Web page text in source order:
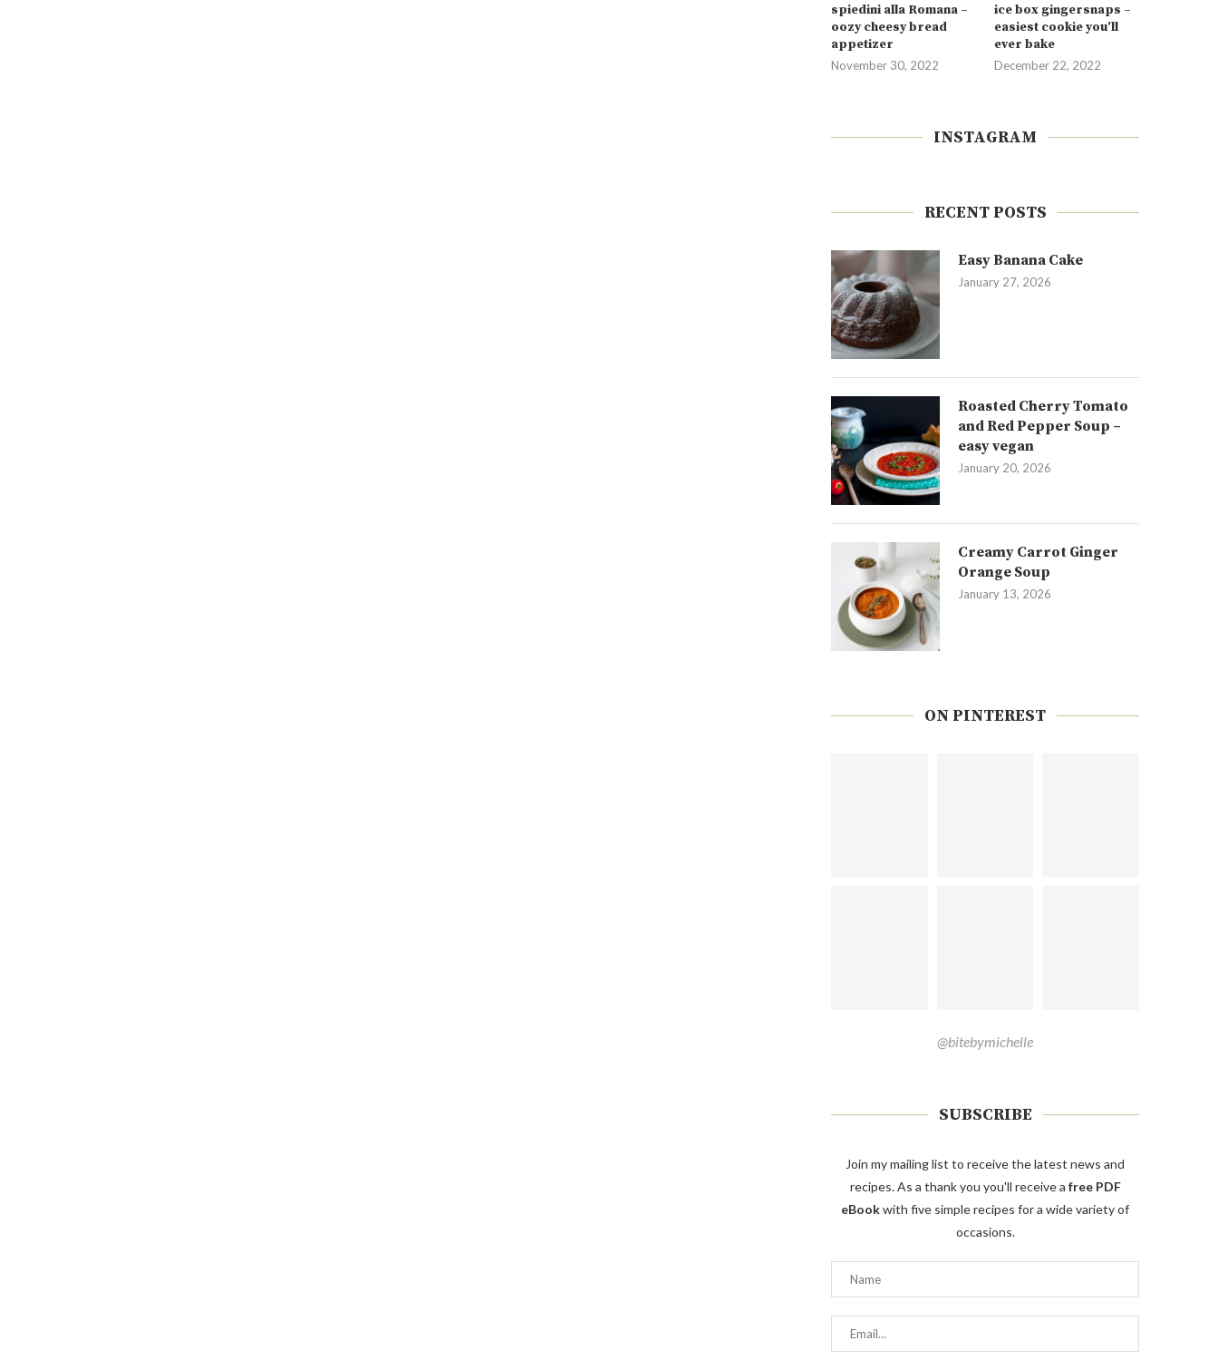
spiedini alla Romana –
oozy cheesy bread
appetizer
November 30, 2022
ice box gingersnaps –
easiest cookie you’ll
ever bake
December 22, 2022
INSTAGRAM
RECENT POSTS
Easy Banana Cake
January 27, 2026
Roasted Cherry Tomato
and Red Pepper Soup –
easy vegan
January 20, 2026
Creamy Carrot Ginger
Orange Soup
January 13, 2026
ON PINTEREST
@bitebymichelle
SUBSCRIBE
Join my mailing list to receive the latest news and
recipes. As a thank you you'll receive a free PDF
eBookwith five simple recipes for a wide variety of
occasions.